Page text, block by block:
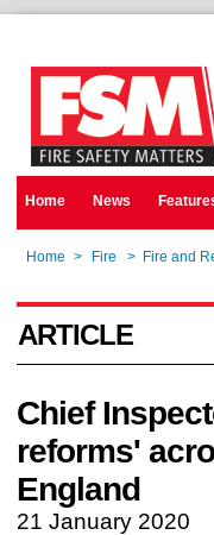
Home News
Home > Fire > Fire and
ARTICLE
Chief
reforms'
England
21 January 2020